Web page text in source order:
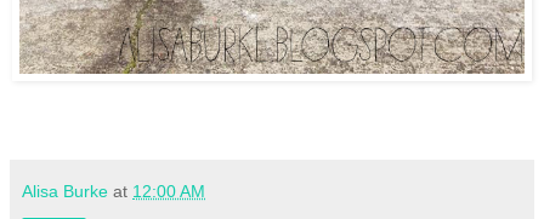
Alisa Burke at 12:00 AM